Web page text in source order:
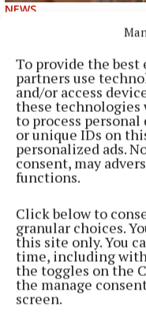
To provide the best
partners use
and/or access
these technologies
to process personal
or unique IDs on
personalized ads.
consent, may
functions.
Click below to
granular choices.
this site only. You
time, including
the toggles on the
the manage
screen.
NEWS
Bereavement notices
47 minutes ago
NATIONAL NEWS
Vape tax could rise in